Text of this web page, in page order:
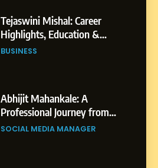
Tejaswini Mishal: Career
Highlights, Education &
Professional Achievements
BUSINESS
Abhijit Mahankale: A
Professional Journey from
Shirdi to Dubai
SOCIAL MEDIA MANAGER